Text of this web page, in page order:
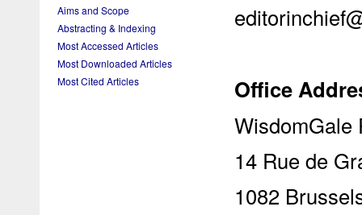
Aims and Scope
Abstracting & Indexing
Most Accessed Articles
Most Downloaded Articles
Most Cited Articles
Office
WisdomGale
14 Rue de
1082